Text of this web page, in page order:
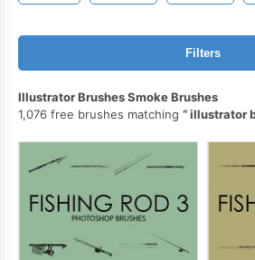
Filters
Illustrator Brushes Smoke Brushes
1,076 free brushes matching
illustrator